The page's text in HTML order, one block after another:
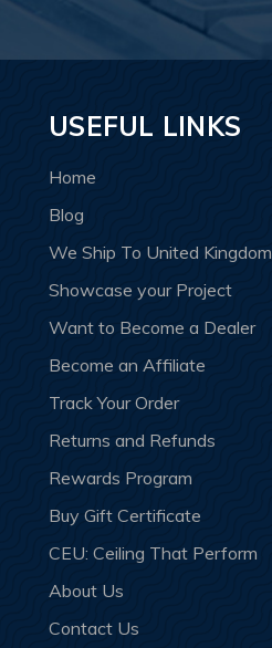
USEFUL LINKS
Home
Blog
We Ship To United Kingdom
Showcase your Project
Want to Become a Dealer
Become an Affiliate
Track Your Order
Returns and Refunds
Rewards Program
Buy Gift Certificate
CEU: Ceiling That Perform
About Us
Contact Us